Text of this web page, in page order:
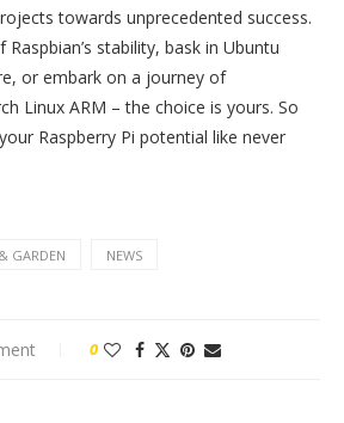
towards unprecedented success.
stability, bask in Ubuntu
or embark on a journey of
Linux ARM – the choice is yours. So
Raspberry Pi potential like never
GARDEN NEWS
0